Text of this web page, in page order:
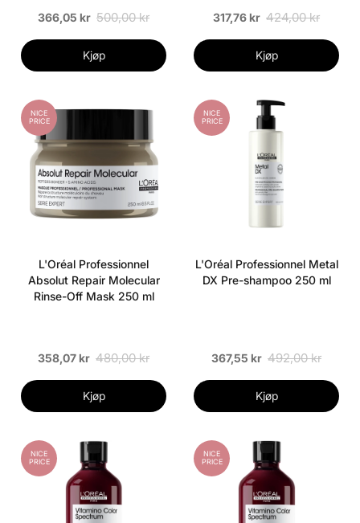
366,05 kr 500,00 kr
Kjøp
317,76 kr 424,00 kr
Kjøp
NICE
PRICE
L'Oréal Professionnel
Absolut Repair Molecular
Rinse-Off Mask 250 ml
358,07 kr 480,00 kr
Kjøp
NICE
PRICE
L'Oréal Professionnel Metal
DX Pre-shampoo 250 ml
367,55 kr 492,00 kr
Kjøp
NICE
PRICE
NICE
PRICE